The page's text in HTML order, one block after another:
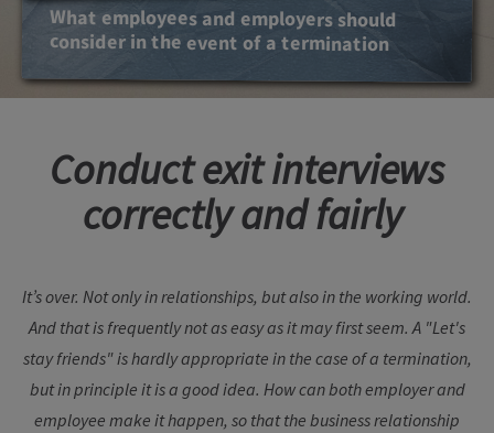
What employees and employers should
consider in the event of a termination
Conduct exit interviews
correctly and fairly
It’s over. Not only in relationships, but also in the working world.
And that is frequently not as easy as it may first seem. A "Let's
stay friends" is hardly appropriate in the case of a termination,
but in principle it is a good idea. How can both employer and
employee make it happen, so that the business relationship